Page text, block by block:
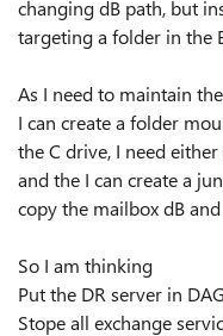
changing dB path, but
targeting a folder in the
As I need to maintain
I can create a folder
the C drive, I need
and the I can create a
copy the mailbox dB
So I am thinking
Put the DR server in
Stope all exchange